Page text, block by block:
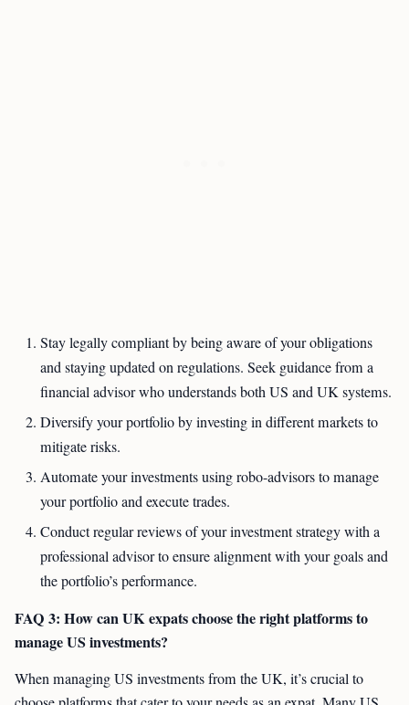
Stay legally compliant by being aware of your obligations
and staying updated on regulations. Seek guidance from a
financial advisor who understands both US and UK systems.
Diversify your portfolio by investing in different markets to
mitigate risks.
Automate your investments using robo-advisors to manage
your portfolio and execute trades.
Conduct regular reviews of your investment strategy with a
professional advisor to ensure alignment with your goals and
the portfolio’s performance.
FAQ 3: How can UK expats choose the right platforms to
manage US investments?
When managing US investments from the UK, it’s crucial to